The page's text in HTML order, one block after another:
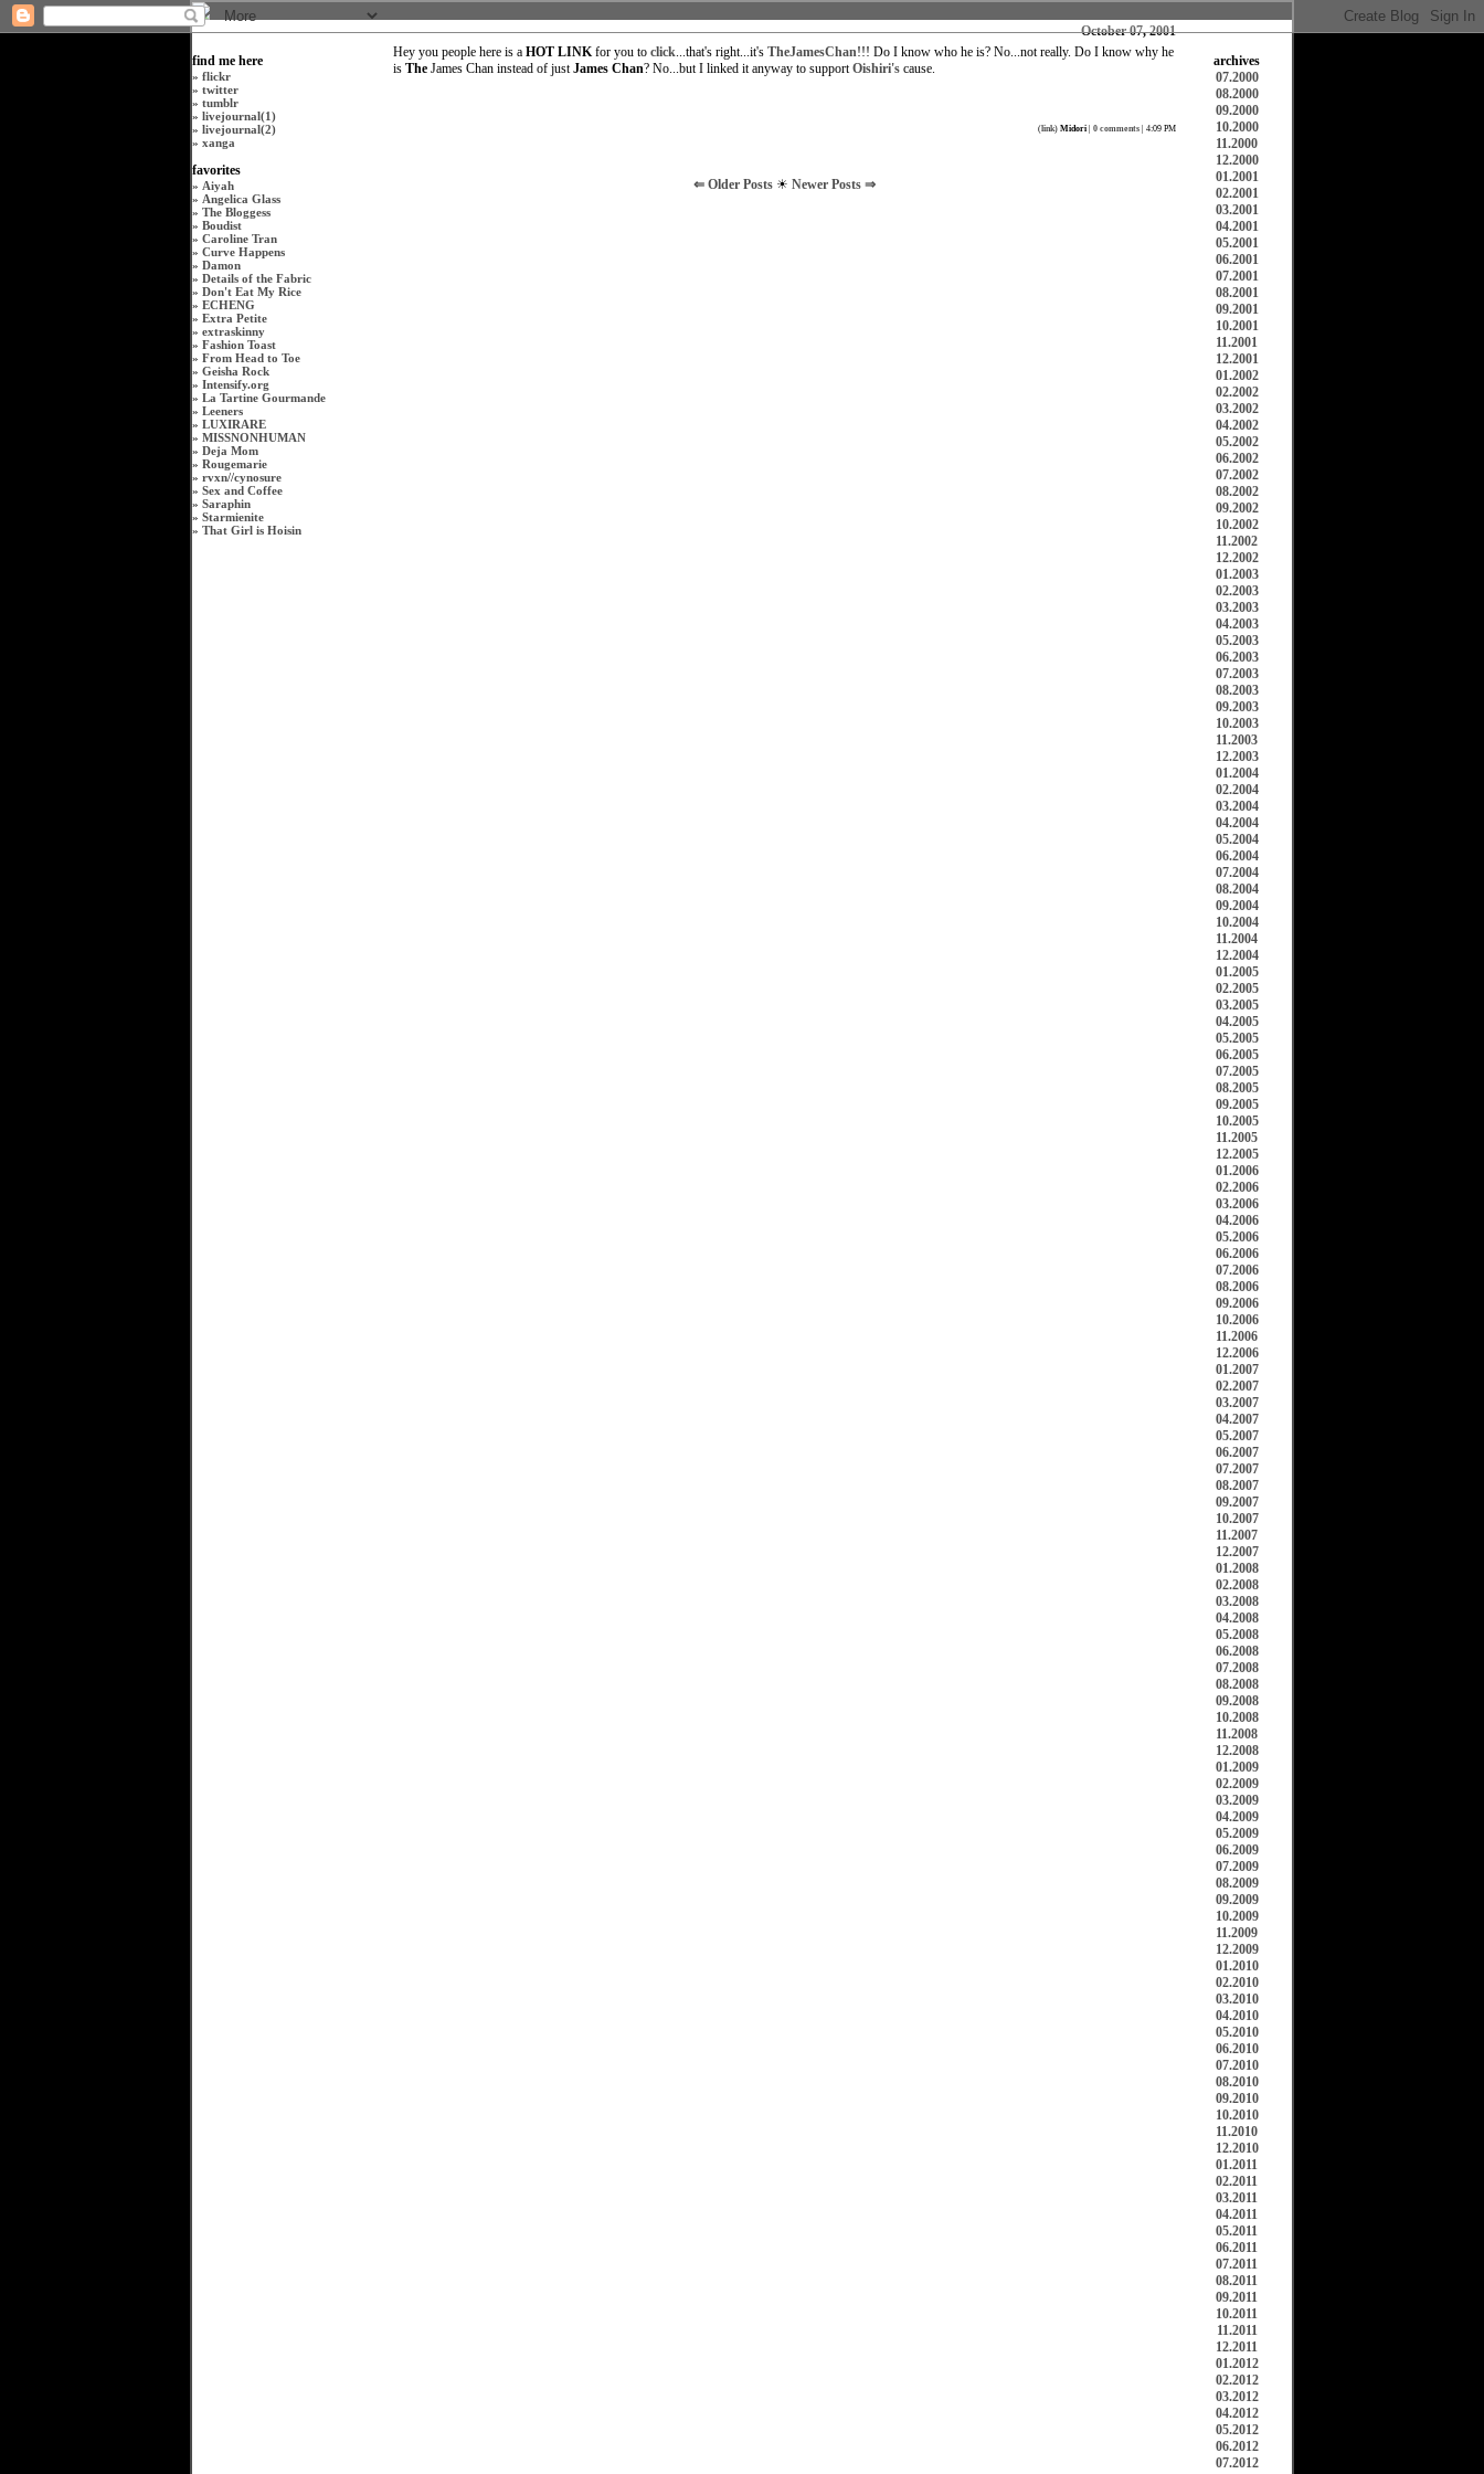
find me here
» flickr
» twitter
» tumblr
» livejournal(1)
» livejournal(2)
» xanga
favorites
» Aiyah
» Angelica Glass
» The Bloggess
» Boudist
» Caroline Tran
» Curve Happens
» Damon
» Details of the Fabric
» Don't Eat My Rice
» ECHENG
» Extra Petite
» extraskinny
» Fashion Toast
» From Head to Toe
» Geisha Rock
» Intensify.org
» La Tartine Gourmande
» Leeners
» LUXIRARE
» MISSNONHUMAN
» Deja Mom
» Rougemarie
» rvxn//cynosure
» Sex and Coffee
» Saraphin
» Starmienite
» That Girl is Hoisin
October 07, 2001
Hey you people here is a HOT LINKfor you to click...that's right...it's TheJamesChan!!! Do I know who he is? No...not really. Do I know why he
is TheJames Chan instead of justJames Chan? No...but I linked it anyway to supportOishiri'scause.
(link) Midori| 0 comments| 4:09 PM
⇐ Older Posts ☀ Newer Posts ⇒
archives
07.2000
08.2000
09.2000
10.2000
11.2000
12.2000
01.2001
02.2001
03.2001
04.2001
05.2001
06.2001
07.2001
08.2001
09.2001
10.2001
11.2001
12.2001
01.2002
02.2002
03.2002
04.2002
05.2002
06.2002
07.2002
08.2002
09.2002
10.2002
11.2002
12.2002
01.2003
02.2003
03.2003
04.2003
05.2003
06.2003
07.2003
08.2003
09.2003
10.2003
11.2003
12.2003
01.2004
02.2004
03.2004
04.2004
05.2004
06.2004
07.2004
08.2004
09.2004
10.2004
11.2004
12.2004
01.2005
02.2005
03.2005
04.2005
05.2005
06.2005
07.2005
08.2005
09.2005
10.2005
11.2005
12.2005
01.2006
02.2006
03.2006
04.2006
05.2006
06.2006
07.2006
08.2006
09.2006
10.2006
11.2006
12.2006
01.2007
02.2007
03.2007
04.2007
05.2007
06.2007
07.2007
08.2007
09.2007
10.2007
11.2007
12.2007
01.2008
02.2008
03.2008
04.2008
05.2008
06.2008
07.2008
08.2008
09.2008
10.2008
11.2008
12.2008
01.2009
02.2009
03.2009
04.2009
05.2009
06.2009
07.2009
08.2009
09.2009
10.2009
11.2009
12.2009
01.2010
02.2010
03.2010
04.2010
05.2010
06.2010
07.2010
08.2010
09.2010
10.2010
11.2010
12.2010
01.2011
02.2011
03.2011
04.2011
05.2011
06.2011
07.2011
08.2011
09.2011
10.2011
11.2011
12.2011
01.2012
02.2012
03.2012
04.2012
05.2012
06.2012
07.2012